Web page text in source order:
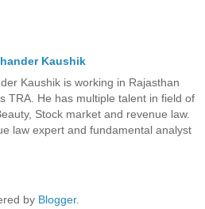
Kaushik
Kaushik is working in Rajasthan
TRA. He has multiple talent in field of
Stock market and revenue law.
law expert and fundamental analyst
by Blogger.